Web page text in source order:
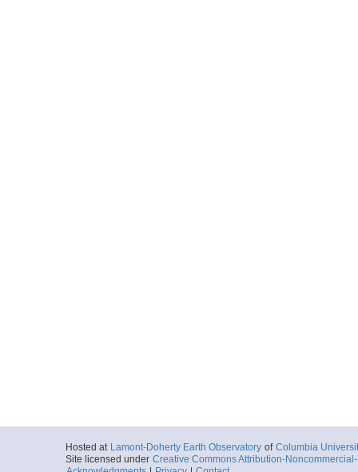
Hosted at Lamont-Doherty Earth Observatory of Columbia
Site licensed under Creative Commons Attribution-